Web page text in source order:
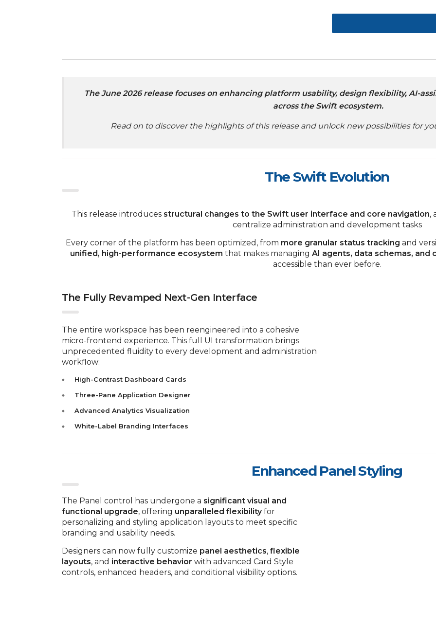
The June 2026 release focuses on enhancing platform usability, design flexibility, AI-
across the Swift ecosystem.
Read on to discover the highlights of this release and unlock new possibilities for
The Swift Evolution
This release introduces structural changes to the Swift user interface and core navigation,
centralize administration and development tasks
Every corner of the platform has been optimized, from more granular status tracking and
unified, high-performance ecosystem that makes managing AI agents, data schemas, and
accessible than ever before.
The Fully Revamped Next-Gen Interface
The entire workspace has been reengineered into a cohesive
micro-frontend experience. This full UI transformation brings
unprecedented fluidity to every development and administration
workflow:
High-Contrast Dashboard Cards
Three-Pane Application Designer
Advanced Analytics Visualization
White-Label Branding Interfaces
Enhanced Panel Styling
The Panel control has undergone a significant visual and
functional upgrade, offering unparalleled flexibilityfor
personalizing and styling application layouts to meet specific
branding and usability needs.
Designers can now fully customize panel aesthetics, flexible
layouts, and interactive behavior with advanced Card Style
controls, enhanced headers, and conditional visibility options.